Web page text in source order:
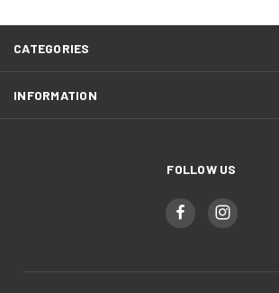
CATEGORIES
INFORMATION
FOLLOW US